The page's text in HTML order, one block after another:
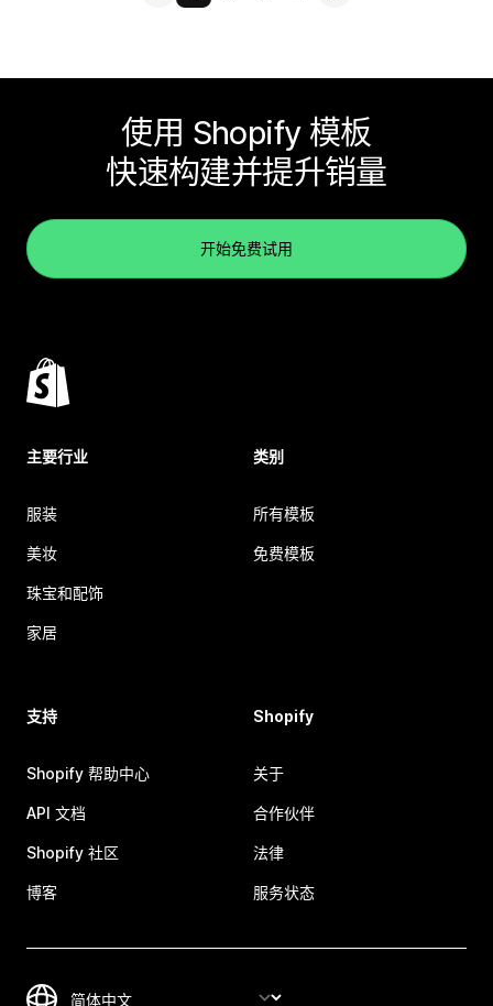
使用 Shopify 模板
快速构建并提升销量
开始免费试用
主要行业
服装
美妆
珠宝和配饰
家居
类别
所有模板
免费模板
支持
Shopify 帮助中心
API 文档
Shopify 社区
博客
Shopify
关于
合作伙伴
法律
服务状态